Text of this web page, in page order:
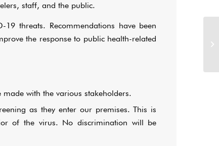
staff, and the public.
19 threats. Recommendations have been
the response to public health-related
with the various stakeholders.
as they enter our premises. This is
of the virus. No discrimination will be